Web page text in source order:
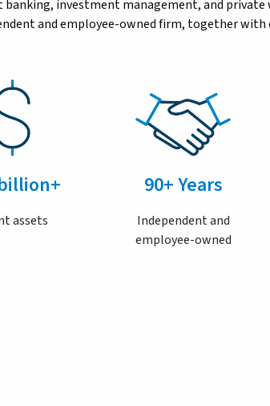
investment management, and private
and employee-owned firm, together
assets
90+ Years
Independent and
employee-owned